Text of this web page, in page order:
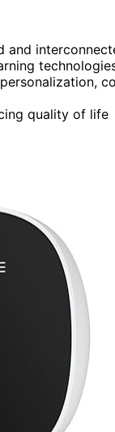
and
quality of life